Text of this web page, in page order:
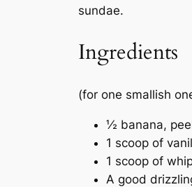
sundae.
Ingredients
(for one smallish
½ banana,
1 scoop of
1 scoop of
A good